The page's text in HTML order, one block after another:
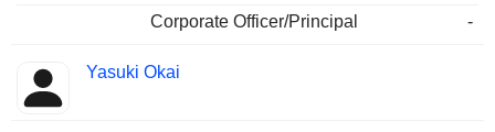
Corporate Officer/Principal
-
Yasuki Okai